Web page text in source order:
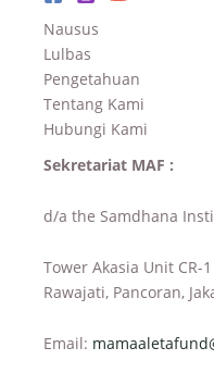
Nausus
Lulbas
Pengetahuan
Tentang Kami
Hubungi Kami
Sekretariat MAF :
d/a the Samdhana
Tower Akasia Unit CR-
Rawajati, Pancoran,
Email: